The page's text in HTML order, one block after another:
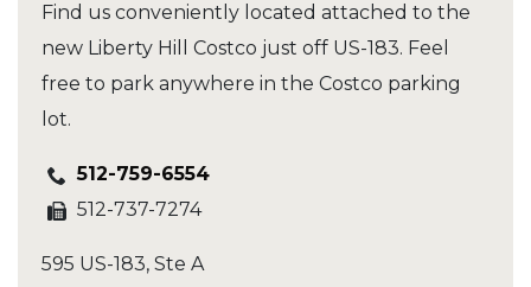
Find us conveniently located attached to the
new Liberty Hill Costco just off US-183. Feel
free to park anywhere in the Costco parking
lot.
512-759-6554
512-737-7274
595 US-183, Ste A